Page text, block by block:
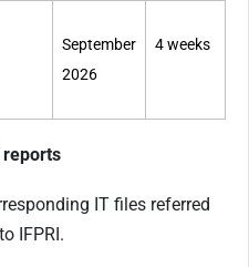
September
2026
4 weeks
reports
IT files referred
IFPRI.